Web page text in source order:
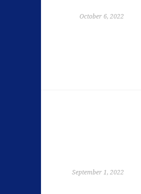
October 6, 2022
September 1, 2022